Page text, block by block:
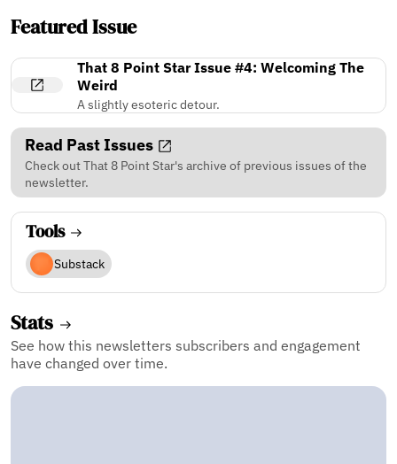
Featured Issue
That 8 Point Star Issue #4: Welcoming The
Weird
A slightly esoteric detour.
Read Past Issues
Check out That 8 Point Star's archive of previous issues of the
newsletter.
Tools
Substack
Stats
See how this newsletters subscribers and engagement
have changed over time.